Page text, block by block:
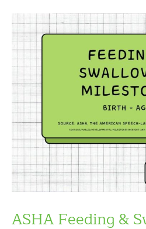
ASHA Feeding &